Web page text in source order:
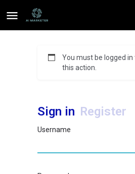
You must be logged
this action.
Sign in Register
Username